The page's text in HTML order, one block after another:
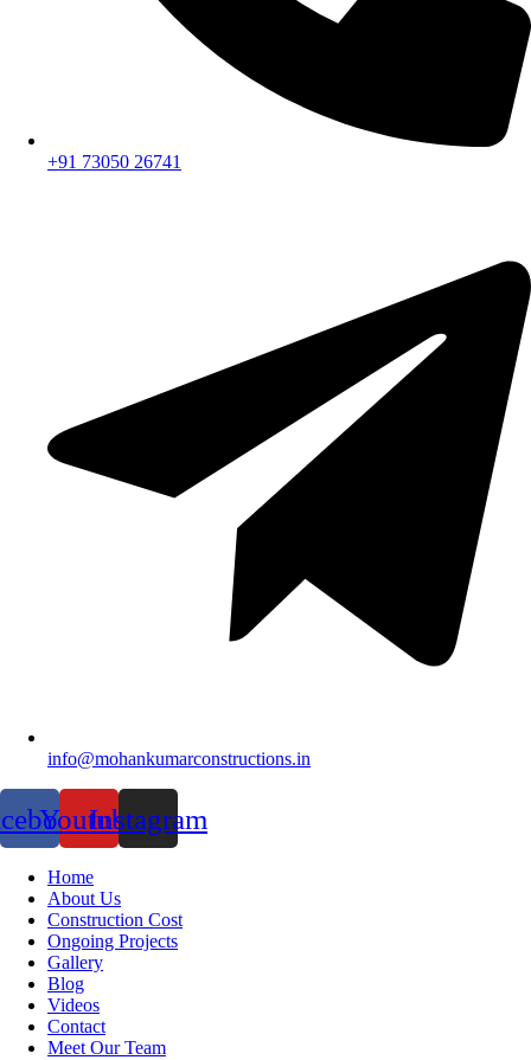
+91 73050 26741
info@mohankumarconstructions.in
YoutubeInstagram
Home
About Us
Construction Cost
Ongoing Projects
Gallery
Blog
Videos
Contact
Meet Our Team